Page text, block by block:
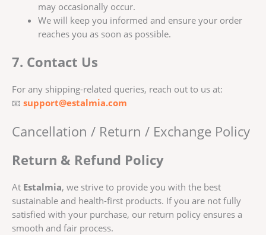
may occasionally occur.
We will keep you informed and ensure your order
reaches you as soon as possible.
7. Contact Us
For any shipping-related queries, reach out to us at:
📧 support@estalmia.com
Cancellation / Return / Exchange Policy
Return & Refund Policy
At Estalmia, we strive to provide you with the best
sustainable and health-first products. If you are not fully
satisfied with your purchase, our return policy ensures a
smooth and fair process.